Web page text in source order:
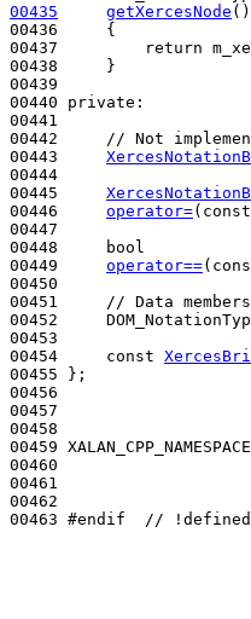
00435
getXercesNode ()
00436
{
00437
return
00438     }
00439
00440 private :
00441
00442
// Not
00443
00444
00445
00446 operator=( const
00447
00448
bool
00449 operator==(
00450
00451
// Data
00452
00453
00454 const
00455 };
00456
00457
00458
00459
00460
00461
00462
00463 #endif  //